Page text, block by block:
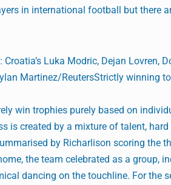
in international football but there
Croatia’s Luka Modric, Dejan
Martinez/ReutersStrictly winning
win trophies purely based on
is created by a mixture of talent,
by Richarlison scoring the
the team celebrated as a group,
dancing on the touchline. For the